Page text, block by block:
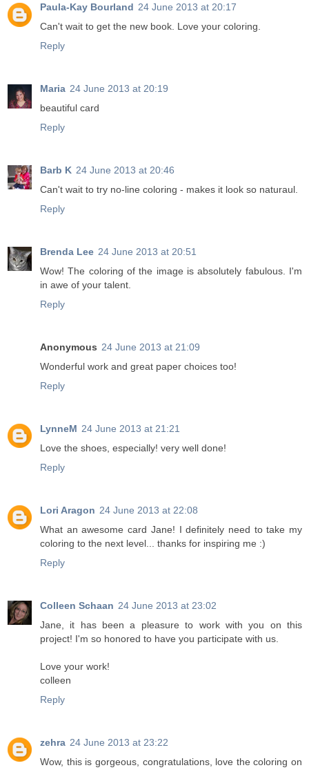
Paula-Kay Bourland 24 June 2013 at 20:17
Can't wait to get the new book. Love your coloring.
Reply
Maria 24 June 2013 at 20:19
beautiful card
Reply
Barb K 24 June 2013 at 20:46
Can't wait to try no-line coloring - makes it look so naturaul.
Reply
Brenda Lee 24 June 2013 at 20:51
Wow! The coloring of the image is absolutely fabulous. I'm
in awe of your talent.
Reply
Anonymous 24 June 2013 at 21:09
Wonderful work and great paper choices too!
Reply
LynneM 24 June 2013 at 21:21
Love the shoes, especially! very well done!
Reply
Lori Aragon 24 June 2013 at 22:08
What an awesome card Jane! I definitely need to take my
coloring to the next level... thanks for inspiring me :)
Reply
Colleen Schaan 24 June 2013 at 23:02
Jane, it has been a pleasure to work with you on this
project! I'm so honored to have you participate with us.
Love your work!
colleen
Reply
zehra 24 June 2013 at 23:22
Wow, this is gorgeous, congratulations, love the coloring on